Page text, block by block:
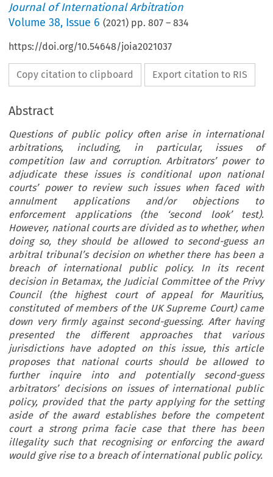
Journal of International Arbitration
Volume38, Issue 6 (2021) pp.807 –834
https://doi.org/10.54648/joia2021037
Copy citation to clipboard Export citation to RIS
Abstract
Questions of public policy often arise in international
arbitrations, including, in particular, issues of
competition law and corruption. Arbitrators’ power to
adjudicate these issues is conditional upon national
courts’ power to review such issues when faced with
annulment applications and/or objections to
enforcement applications (the ‘second look’ test).
However, national courts are divided as to whether, when
doing so, they should be allowed to second-guess an
arbitral tribunal’s decision on whether there has been a
breach of international public policy. In its recent
decision in Betamax, the Judicial Committee of the Privy
Council (the highest court of appeal for Mauritius,
constituted of members of the UK Supreme Court) came
down very firmly against second-guessing. After having
presented the different approaches that various
jurisdictions have adopted on this issue, this article
proposes that national courts should be allowed to
further inquire into and potentially second-guess
arbitrators’ decisions on issues of international public
policy, provided that the party applying for the setting
aside of the award establishes before the competent
court a strong prima facie case that there has been
illegality such that recognising or enforcing the award
would give rise to a breach of international public policy.